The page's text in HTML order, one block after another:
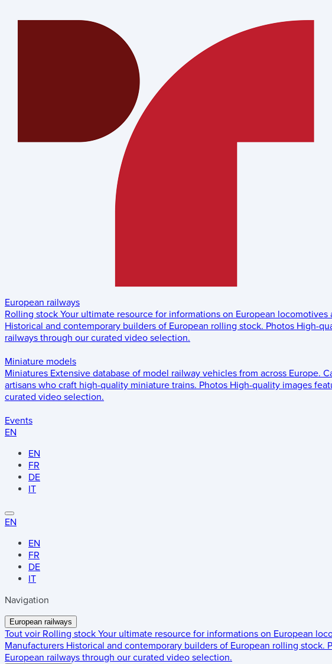
European railways
Rolling stock Your ultimate resource for informations on European locomotives
Historical and contemporary builders of European rolling stock. Photos High-
railways through our curated video selection.
Miniature models
Miniatures Extensive database of model railway vehicles from across Europe.
artisans who craft high-quality miniature trains. Photos High-quality images
curated video selection.
Events
EN
EN
FR
DE
IT
EN
EN
FR
DE
IT
Navigation
European railways
Tout voir Rolling stock Your ultimate resource for informations on European
Manufacturers Historical and contemporary builders of European rolling stock.
European railways through our curated video selection.